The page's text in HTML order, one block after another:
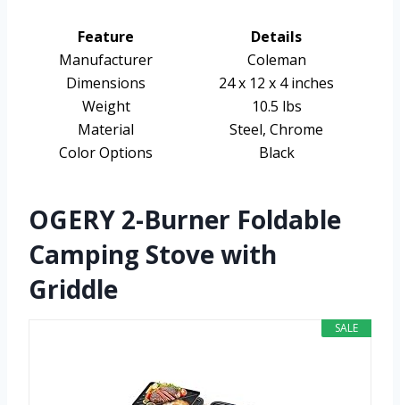
Feature
Details
Manufacturer
Coleman
Dimensions
24 x 12 x 4 inches
Weight
10.5 lbs
Material
Steel, Chrome
Color Options
Black
OGERY 2-Burner Foldable
Camping Stove with
Griddle
SALE